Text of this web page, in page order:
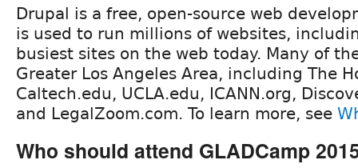
Drupal is a free, open-source web
is used to run millions of websites,
busiest sites on the web today. Many of
Greater Los Angeles Area, including The
Caltech.edu, UCLA.edu, ICANN.org,
and LegalZoom.com. To learn more, see
Who should attend GLADCamp